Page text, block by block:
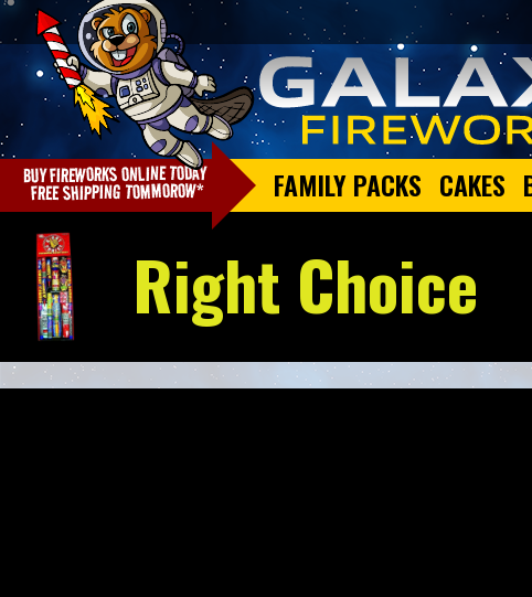
FAMILY PACKS CAKES
Right Choice